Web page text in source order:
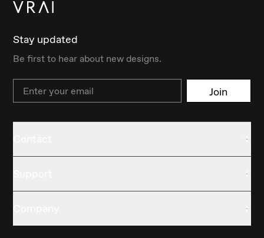
Stay updated
Be first to hear about new designs.
Email Join